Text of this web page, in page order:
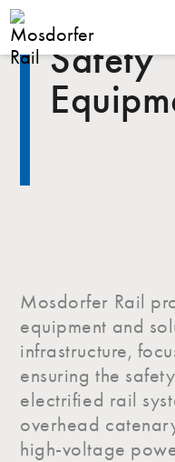
SOLUTIONS
PRODUCTS
Terms & Conditions
Downloads
Safety
Mosdorfer Rail
equipment and
infrastructure,
ensuring the
electrified rail
overhead
high-voltage